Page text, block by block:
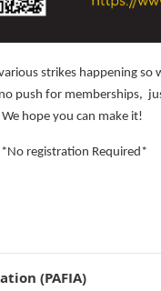
strikes happening
push for memberships,
We hope you can make it!
*No registration Required*
(PAFIA)